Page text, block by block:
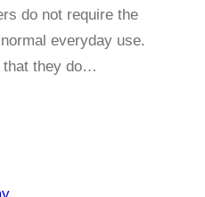
do not require the
everyday use.
that they do…